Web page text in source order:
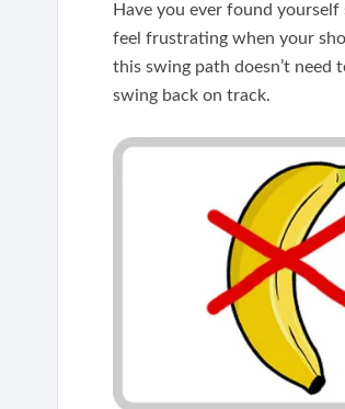
Have you ever found
feel frustrating when your
this swing path doesn’t need
swing back on track.